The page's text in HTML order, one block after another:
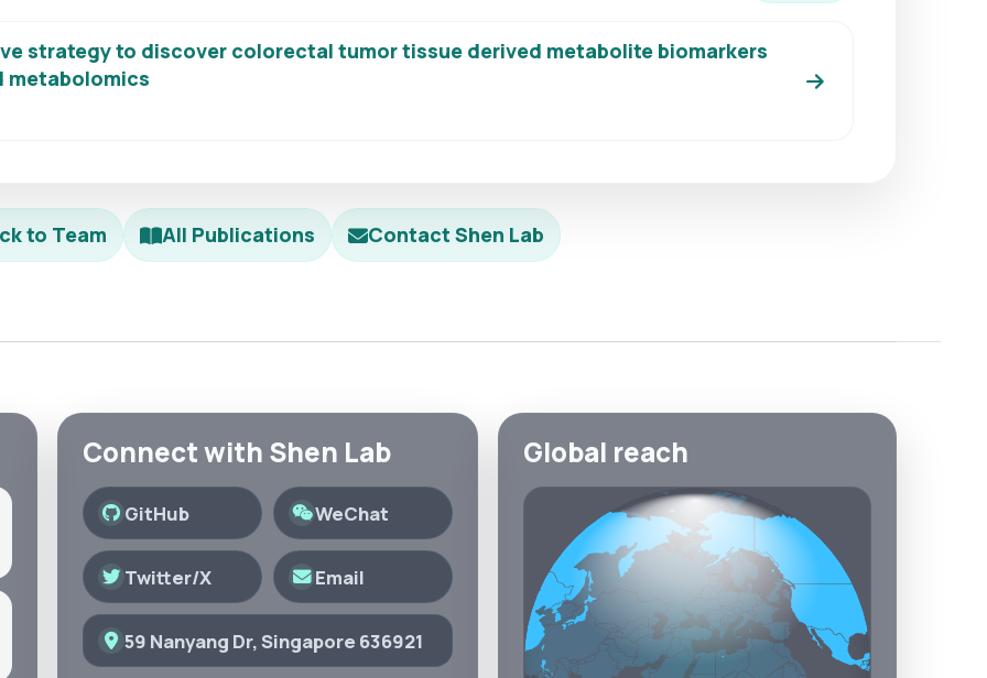
strategy to discover colorectal tumor tissue derived metabolite biomarkers
metabolomics
to Team All Publications Contact Shen Lab
Connect with Shen Lab
GitHub WeChat
Twitter/X Email
59 Nanyang Dr, Singapore 636921
Global reach